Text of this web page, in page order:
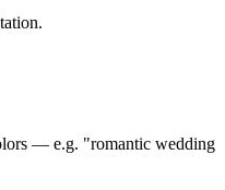
— e.g. "romantic wedding